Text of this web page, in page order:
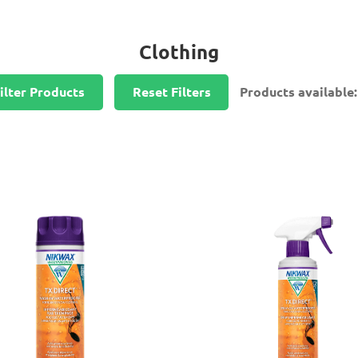
Clothing
Products Reset Filters Products